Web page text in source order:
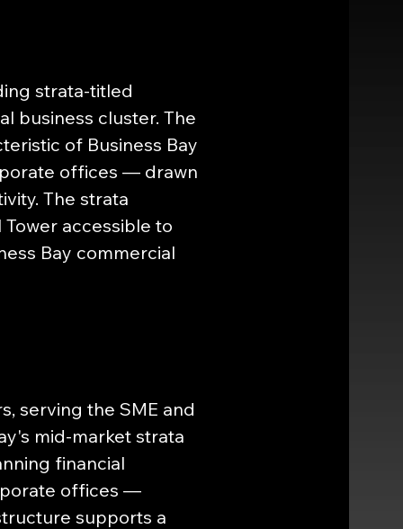
strata-titled
business cluster. The
of Business Bay
offices — drawn
The strata
accessible to
Bay commercial
serving the SME and
mid-market strata
financial
offices —
supports a